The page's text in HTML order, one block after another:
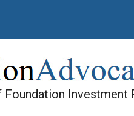
Foundation Investment